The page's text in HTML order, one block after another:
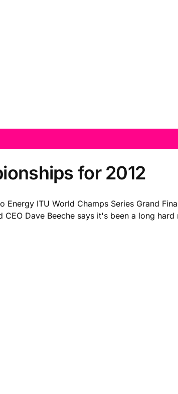
for 2012
ITU World Champs Series Grand
Dave Beeche says it's been a long hard